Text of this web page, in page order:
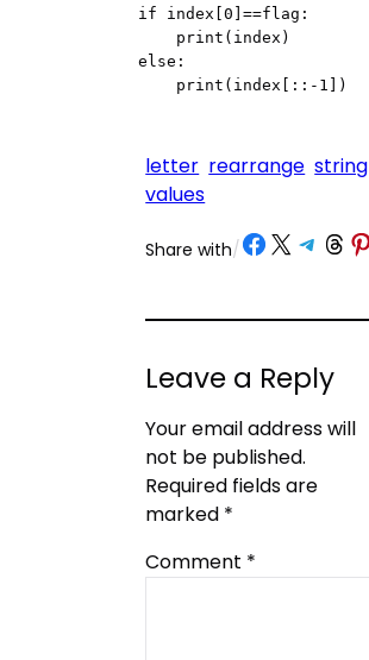
    else:
        print(index[::-1])
letter rearrange string
values
Share with/ Share on Facebook Share on X Share on Telegram Share on Threads Share on Pinterest
Leave a Reply
Your email address will
not be published.
Required fields are
marked *
Comment *